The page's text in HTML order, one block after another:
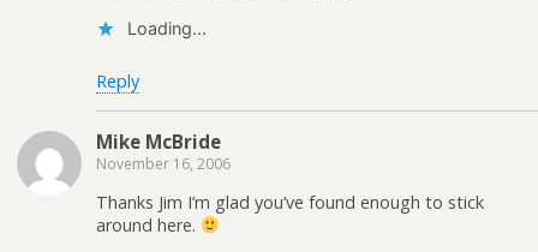
Loading...
Reply
Mike McBride
November 16, 2006
Thanks Jim I’m glad you’ve found enough to stick
around here.